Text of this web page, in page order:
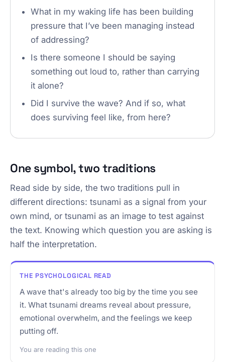
What in my waking life has been building
pressure that I’ve been managing instead
of addressing?
Is there someone I should be saying
something out loud to, rather than carrying
it alone?
Did I survive the wave? And if so, what
does surviving feel like, from here?
One symbol, two traditions
Read side by side, the two traditions pull in
different directions: tsunami as a signal from your
own mind, or tsunami as an image to test against
the text. Knowing which question you are asking is
half the interpretation.
THE PSYCHOLOGICAL READ
A wave that's already too big by the time you see
it. What tsunami dreams reveal about pressure,
emotional overwhelm, and the feelings we keep
putting off.
You are reading this one